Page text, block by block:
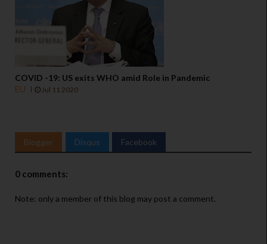
COVID -19: US exits WHO amid Role in Pandemic
EU
Jul 11 2020
Blogger Disqus Facebook
0 comments:
Note: only a member of this blog may post a comment.